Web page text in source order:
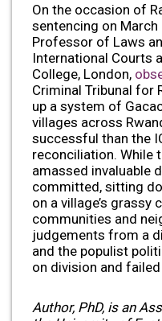
On the occasion of
sentencing on March
Professor of Laws
International Courts
College, London,
Criminal Tribunal for
up a system of
villages across
successful than the
reconciliation. While
amassed invaluable
committed, sitting
on a village’s grassy
communities and
judgements from a
and the populist
on division and
Author, PhD, is an